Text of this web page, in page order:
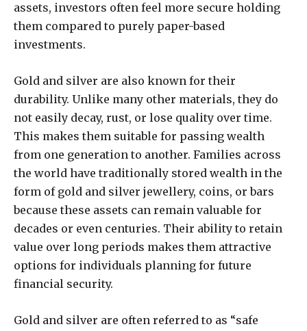
assets, investors often feel more secure holding
them compared to purely paper-based
investments.
Gold and silver are also known for their
durability. Unlike many other materials, they do
not easily decay, rust, or lose quality over time.
This makes them suitable for passing wealth
from one generation to another. Families across
the world have traditionally stored wealth in the
form of gold and silver jewellery, coins, or bars
because these assets can remain valuable for
decades or even centuries. Their ability to retain
value over long periods makes them attractive
options for individuals planning for future
financial security.
Gold and silver are often referred to as “safe